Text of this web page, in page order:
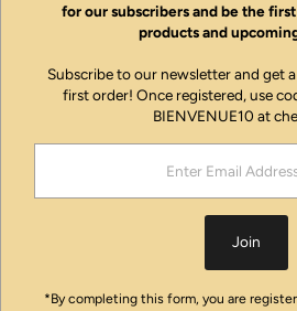
for our subscribers and be the
products and
Subscribe to our newsletter and get
first order! Once registered, use
BIENVENUE10 at
Address
Join
*By completing this form, you are